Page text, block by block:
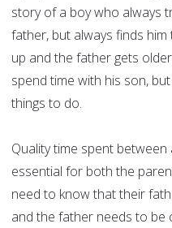
story of a boy who always
father, but always finds
up and the father gets
spend time with his son,
things to do.
Quality time spent
essential for both the
need to know that their
and the father needs to be